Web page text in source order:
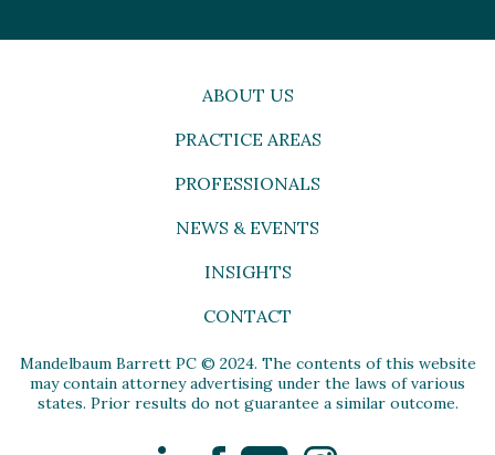
ABOUT US
PRACTICE AREAS
PROFESSIONALS
NEWS & EVENTS
INSIGHTS
CONTACT
Mandelbaum Barrett PC © 2024. The contents of this website
may contain attorney advertising under the laws of various
states. Prior results do not guarantee a similar outcome.